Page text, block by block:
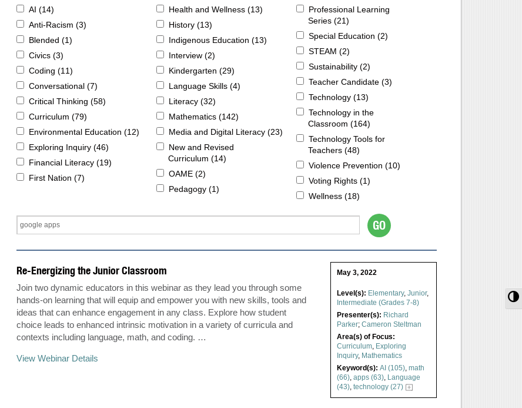
AI (14)
Anti-Racism (3)
Blended (1)
Civics (3)
Coding (11)
Conversational (7)
Critical Thinking (58)
Curriculum (79)
Environmental Education (12)
Exploring Inquiry (46)
Financial Literacy (19)
First Nation (7)
Health and Wellness (13)
History (13)
Indigenous Education (13)
Interview (2)
Kindergarten (29)
Language Skills (4)
Literacy (32)
Mathematics (142)
Media and Digital Literacy (23)
New and Revised
Curriculum (14)
OAME (2)
Pedagogy (1)
Professional Learning
Series (21)
Special Education (2)
STEAM (2)
Sustainability (2)
Teacher Candidate (3)
Technology (13)
Technology in the
Classroom (164)
Technology Tools for
Teachers (48)
Violence Prevention (10)
Voting Rights (1)
Wellness (18)
Re-Energizing the Junior Classroom
Join two dynamic educators in this webinar as they lead you through some
hands-on learning that will equip and empower you with new skills, tools and
ideas that can enhance engagement in any class. Explore how student
choice leads to enhanced intrinsic motivation in a variety of curricula and
contexts including language, math, and coding. …
View Webinar Details
May 3, 2022
Level(s): Elementary, Junior,
Intermediate (Grades 7-8)
Presenter(s): Richard
Parker; Cameron Steltman
Area(s) of Focus:
Curriculum, Exploring
Inquiry, Mathematics
Keyword(s): AI (105), math
(66), apps (63), Language
(43), technology (27)